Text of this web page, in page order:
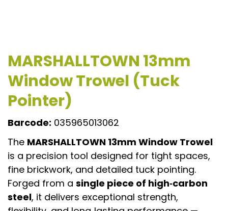
MARSHALLTOWN 13mm
Window Trowel (Tuck
Pointer)
Barcode: 035965013062
The MARSHALLTOWN 13mm Window Trowel
is a precision tool designed for tight spaces,
fine brickwork, and detailed tuck pointing.
Forged from a single piece of high‑carbon
steel, it delivers exceptional strength,